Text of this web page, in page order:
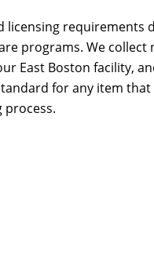
licensing requirements
programs. We collect
East Boston facility,
for any item
process.